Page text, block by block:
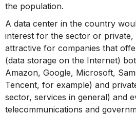
the population.
A data center in the country
interest for the sector or private,
attractive for companies that
(data storage on the Internet)
Amazon, Google, Microsoft,
Tencent, for example) and
sector, services in general) and
telecommunications and